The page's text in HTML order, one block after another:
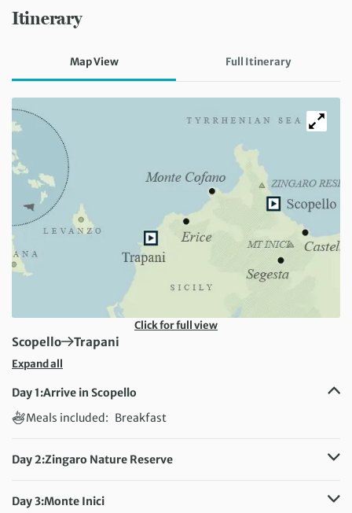
Itinerary
Map View Full Itinerary
Click for full view
First Destination:
Scopello Next Destination:
Trapani
Expand all
Day 1:Arrive in Scopello
Meals included: Breakfast
Day 2:Zingaro Nature Reserve
Meals included:
Day 3:Monte Inici